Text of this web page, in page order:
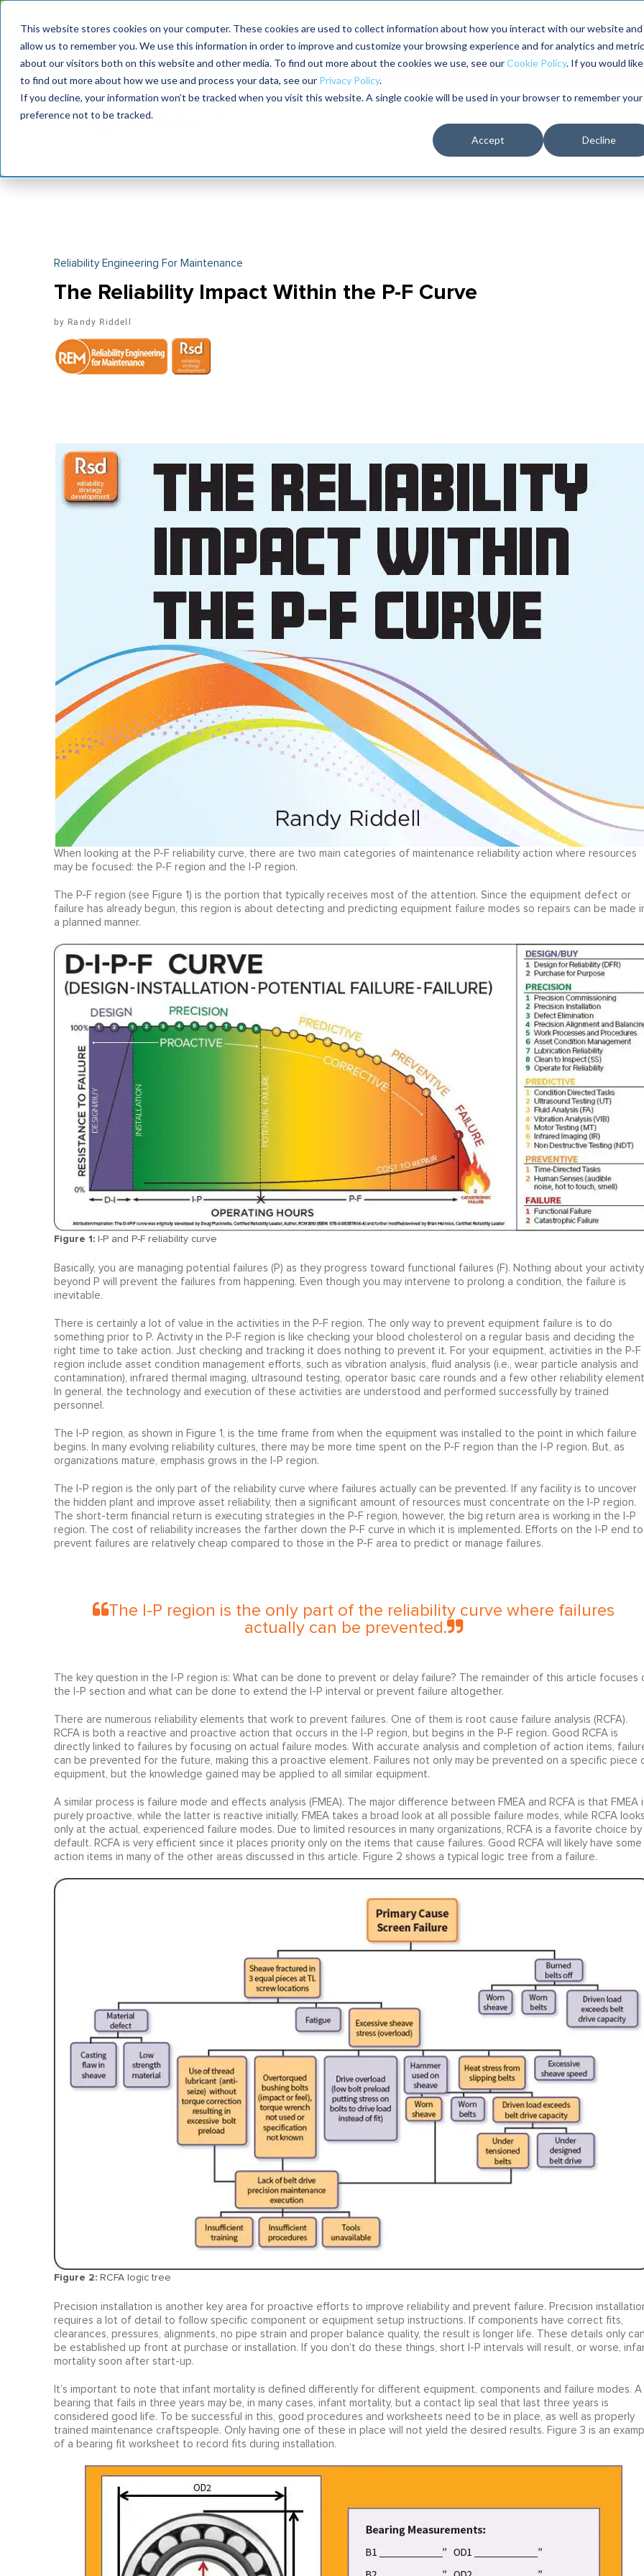
This website stores cookies on your computer. These cookies are used to collect information about how you interact with our website and
allow us to remember you. We use this information in order to improve and customize your browsing experience and for analytics and
about our visitors both on this website and other media. To find out more about the cookies we use, see ourCookie Policy. If you would like
to find out more about how we use and process your data, see our Privacy Policy.
If you decline, your information won’t be tracked when you visit this website. A single cookie will be used in your browser to remember your
preference not to be tracked.
Accept Decline
MaximoWorld: Where Maximo users unlock more of their Maximo
MaximoWorld
2026
International Maintenance Conference
2026
The RELIABILITY Conference
2027
Training
Reliability Engineering For Maintenance
The Reliability Impact Within the P-F Curve
​Randy Riddell
When looking at the P-F reliability curve, there are two main categories of maintenance reliability action where resources
may be focused: the P-F region and the I-P region.
The P-F region (see Figure 1) is the portion that typically receives most of the attention. Since the equipment defect or
failure has already begun, this region is about detecting and predicting equipment failure modes so repairs can be made
a planned manner.
Figure 1:I-P and P-F reliability curve
Basically, you are managing potential failures (P) as they progress toward functional failures (F). Nothing about your activity
beyond P will prevent the failures from happening. Even though you may intervene to prolong a condition, the failure is
inevitable.
There is certainly a lot of value in the activities in the P-F region. The only way to prevent equipment failure is to do
something prior to P. Activity in the P-F region is like checking your blood cholesterol on a regular basis and deciding the
right time to take action. Just checking and tracking it does nothing to prevent it. For your equipment, activities in the P-F
region include asset condition management efforts, such as vibration analysis, fluid analysis (i.e., wear particle analysis and
contamination), infrared thermal imaging, ultrasound testing, operator basic care rounds and a few other reliability
In general, the technology and execution of these activities are understood and performed successfully by trained
personnel.
The I-P region, as shown in Figure 1, is the time frame from when the equipment was installed to the point in which failure
begins. In many evolving reliability cultures, there may be more time spent on the P-F region than the I-P region. But, as
organizations mature, emphasis grows in the I-P region.
The I-P region is the only part of the reliability curve where failures actually can be prevented. If any facility is to uncover
the hidden plant and improve asset reliability, then a significant amount of resources must concentrate on the I-P region.
The short-term financial return is executing strategies in the P-F region, however, the big return area is working in the I-P
region. The cost of reliability increases the farther down the P-F curve in which it is implemented. Efforts on the I-P end to
prevent failures are relatively cheap compared to those in the P-F area to predict or manage failures.
The I-P region is the only part of the reliability curve where failures
actually can be prevented.
The key question in the I-P region is: What can be done to prevent or delay failure? The remainder of this article focuses
the I-P section and what can be done to extend the I-P interval or prevent failure altogether.
There are numerous reliability elements that work to prevent failures. One of them is root cause failure analysis (RCFA).
RCFA is both a reactive and proactive action that occurs in the I-P region, but begins in the P-F region. Good RCFA is
directly linked to failures by focusing on actual failure modes. With accurate analysis and completion of action items,
can be prevented for the future, making this a proactive element. Failures not only may be prevented on a specific piece
equipment, but the knowledge gained may be applied to all similar equipment.
A similar process is failure mode and effects analysis (FMEA). The major difference between FMEA and RCFA is that FMEA
purely proactive, while the latter is reactive initially. FMEA takes a broad look at all possible failure modes, while RCFA looks
only at the actual, experienced failure modes. Due to limited resources in many organizations, RCFA is a favorite choice by
default. RCFA is very efficient since it places priority only on the items that cause failures. Good RCFA will likely have some
action items in many of the other areas discussed in this article. Figure 2 shows a typical logic tree from a failure.
Figure 2:RCFA logic tree
Precision installation is another key area for proactive efforts to improve reliability and prevent failure. Precision
requires a lot of detail to follow specific component or equipment setup instructions. If components have correct fits,
clearances, pressures, alignments, no pipe strain and proper balance quality, the result is longer life. These details only can
be established up front at purchase or installation. If you don’t do these things, short I-P intervals will result, or worse,
mortality soon after start-up.
It’s important to note that infant mortality is defined differently for different equipment, components and failure modes. A
bearing that fails in three years may be, in many cases, infant mortality, but a contact lip seal that last three years is
considered good life. To be successful in this, good procedures and worksheets need to be in place, as well as properly
trained maintenance craftspeople. Only having one of these in place will not yield the desired results. Figure 3 is an
of a bearing fit worksheet to record fits during installation.